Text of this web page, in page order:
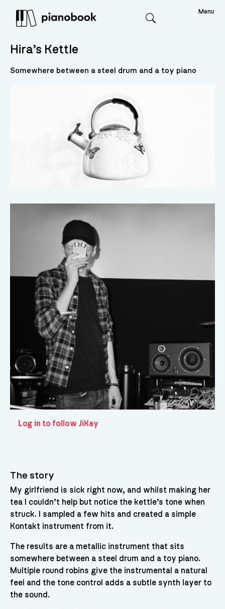
Menu
Hira’s Kettle
Somewhere between a steel drum and a toy piano
Log in to follow JiKay
The story
My girlfriend is sick right now, and whilst making her
tea I couldn’t help but notice the kettle’s tone when
struck. I sampled a few hits and created a simple
Kontakt instrument from it.
The results are a metallic instrument that sits
somewhere between a steel drum and a toy piano.
Multiple round robins give the instrumental a natural
feel and the tone control adds a subtle synth layer to
the sound.